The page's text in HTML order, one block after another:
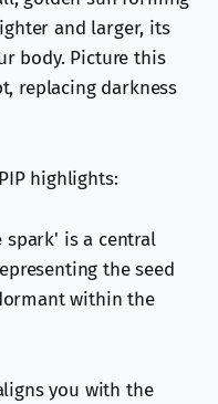
and larger, its
body. Picture this
replacing darkness
highlights:
spark' is a central
the seed
within the
you with the